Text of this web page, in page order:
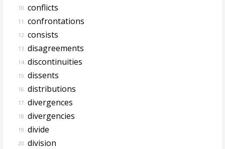
10. conflicts
11. confrontations
12. consists
13. disagreements
14. discontinuities
15. dissents
16. distributions
17. divergences
18. divergencies
19. divide
20. division